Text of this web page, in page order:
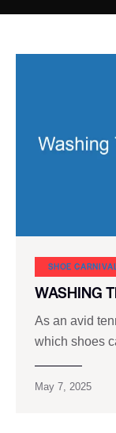
SHOE
WASHING
As an avid
which shoes
May 7, 2025